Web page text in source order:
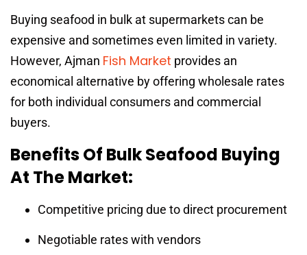
Buying seafood in bulk at supermarkets can be
expensive and sometimes even limited in variety.
However, Ajman Fish Market provides an
economical alternative by offering wholesale rates
for both individual consumers and commercial
buyers.
Benefits Of Bulk Seafood Buying
At The Market:
Competitive pricing due to direct procurement
Negotiable rates with vendors